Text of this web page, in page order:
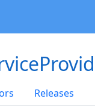
Releases